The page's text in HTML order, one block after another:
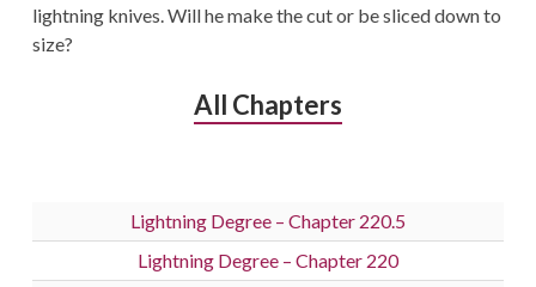
lightning knives. Will he make the cut or be sliced down to
size?
All Chapters
Lightning Degree – Chapter 220.5
Lightning Degree – Chapter 220